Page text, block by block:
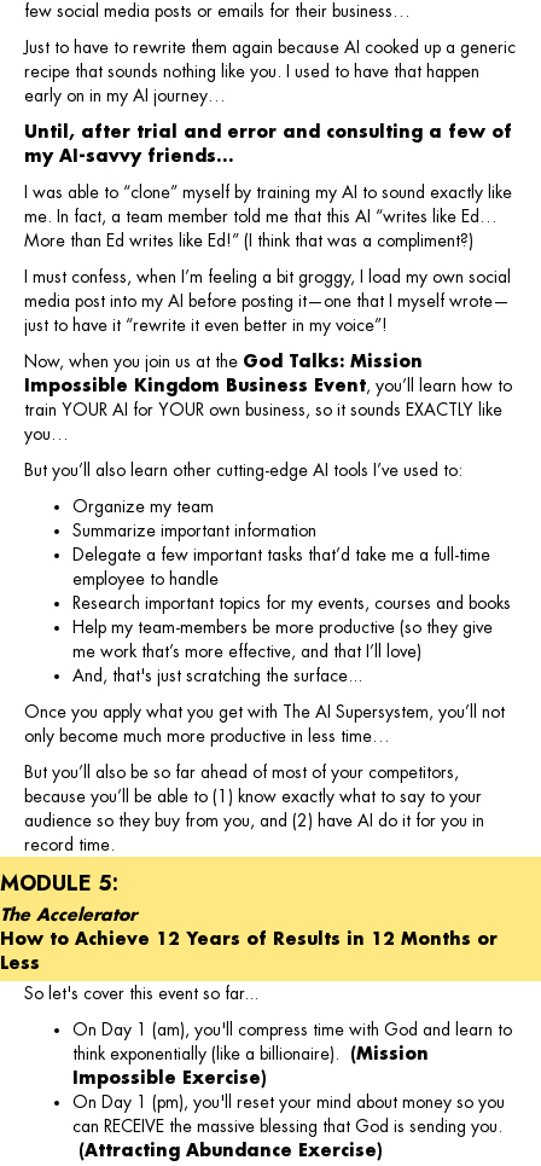
few social media posts or emails for their business…
Just to have to rewrite them again because AI cooked up a generic
recipe that sounds nothing like you. I used to have that happen
early on in my AI journey…
Until, after trial and error and consulting a few of
my AI-savvy friends…
I was able to “clone” myself by training my AI to sound exactly like
me. In fact, a team member told me that this AI “writes like Ed…
More than Ed writes like Ed!” (I think that was a compliment?)
I must confess, when I’m feeling a bit groggy, I load my own social
media post into my AI before posting it—one that I myself wrote—
just to have it “rewrite it even better in my voice”!
Now, when you join us at the God Talks: Mission
Impossible Kingdom Business Event, you’ll learn how to
train YOUR AI for YOUR own business, so it sounds EXACTLY like
you…
But you’ll also learn other cutting-edge AI tools I’ve used to:
Organize my team
Summarize important information
Delegate a few important tasks that’d take me a full-time
employee to handle
Research important topics for my events, courses and books
Help my team-members be more productive (so they give
me work that’s more effective, and that I’ll love)
And, that's just scratching the surface...
Once you apply what you get with The AI Supersystem, you’ll not
only become much more productive in less time…
But you’ll also be so far ahead of most of your competitors,
because you’ll be able to (1) know exactly what to say to your
audience so they buy from you, and (2) have AI do it for you in
record time.
MODULE 5:
The Accelerator
How to Achieve 12 Years of Results in 12 Months or
Less
So let's cover this event so far...
On Day 1 (am), you'll compress time with God and learn to
think exponentially (like a billionaire).
(Mission
Impossible Exercise)
On Day 1 (pm), you'll reset your mind about money so you
can RECEIVE the massive blessing that God is sending you.
(Attracting Abundance Exercise)